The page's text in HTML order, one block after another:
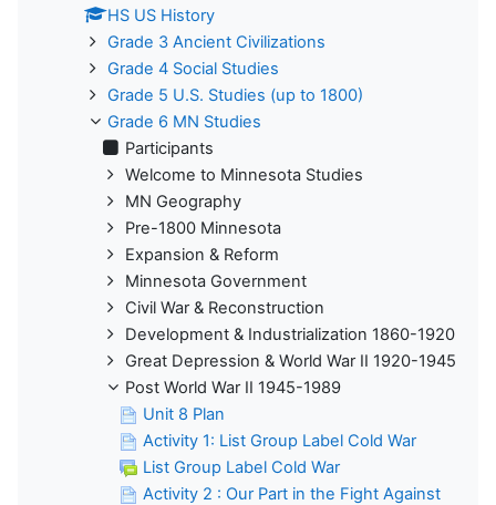
HS US History
Grade 3 Ancient Civilizations
Grade 4 Social Studies
Grade 5 U.S. Studies (up to 1800)
Grade 6 MN Studies
Participants
Welcome to Minnesota Studies
MN Geography
Pre-1800 Minnesota
Expansion & Reform
Minnesota Government
Civil War & Reconstruction
Development & Industrialization 1860-1920
Great Depression & World War II 1920-1945
Post World War II 1945-1989
Unit 8 Plan
Activity 1: List Group Label Cold War
List Group Label Cold War
Activity 2 : Our Part in the Fight Against